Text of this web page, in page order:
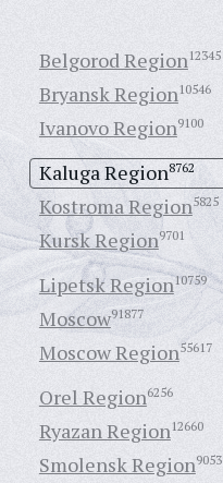
Belgorod Region12345
Bryansk Region10546
Ivanovo Region9100
Kaluga Region8762
Kostroma Region5825
Kursk Region9701
Lipetsk Region10759
Moscow91877
Moscow Region55617
Orel Region6256
Ryazan Region12660
Smolensk Region9053